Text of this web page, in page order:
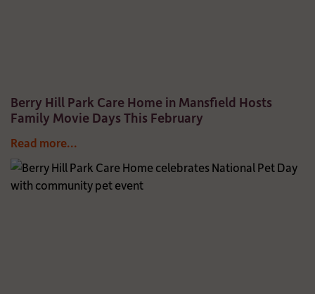
Berry Hill Park Care Home in Mansfield Hosts
Family Movie Days This February
Read more...